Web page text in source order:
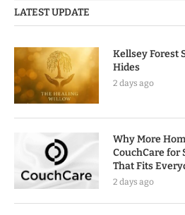
LATEST UPDATE
Kellsey Forest
Hides
2 days ago
Why More
CouchCare for
That Fits
2 days ago